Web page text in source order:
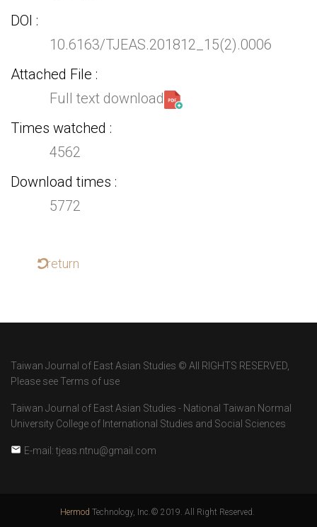
DOI
10.6163/TJEAS.201812_15(2).0006
Attached File
Full text download
Times watched
4562
Download times
5772
return
Taiwan Journal of East Asian Studies © All RIGHTS RESERVED,
Please see Terms of use
Taiwan Journal of East Asian Studies - National Taiwan Normal
University College of International Studies and Social Sciences
E-mail: tjeas.ntnu@gmail.com
Hermod Technology, Inc.© 2019. All Right Reserved.